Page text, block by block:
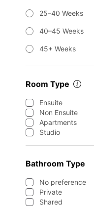
25–40 Weeks
40–45 Weeks
45+ Weeks
Room Type
Ensuite
Non Ensuite
Apartments
Studio
Bathroom Type
No preference
Private
Shared